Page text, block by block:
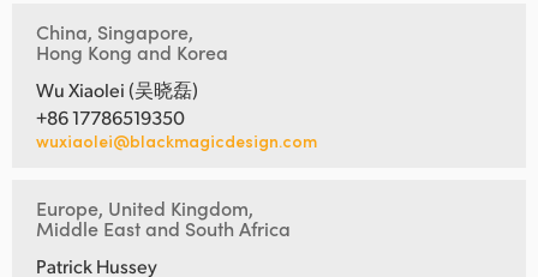
China, Singapore,
Hong Kong and Korea
Wu Xiaolei (吴晓磊)
+86 17786519350
wuxiaolei@blackmagicdesign.com
Europe, United Kingdom,
Middle East and South Africa
Patrick Hussey